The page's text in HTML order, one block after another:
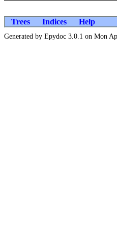
Trees Indices Help
Generated by Epydoc 3.0.1 on Mon